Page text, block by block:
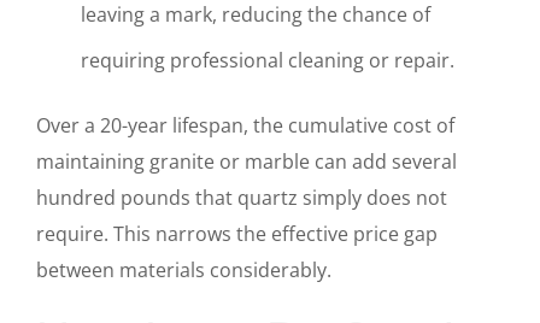
leaving a mark, reducing the chance of
requiring professional cleaning or repair.
Over a 20-year lifespan, the cumulative cost of
maintaining granite or marble can add several
hundred pounds that quartz simply does not
require. This narrows the effective price gap
between materials considerably.